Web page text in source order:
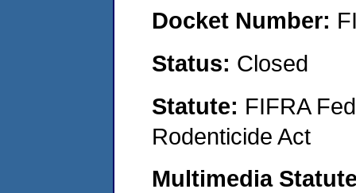
Docket Number:
Status: Closed
Statute: FIFRA
Rodenticide Act
Multimedia